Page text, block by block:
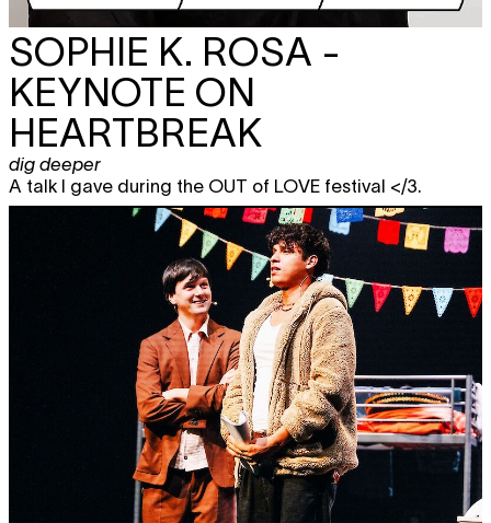
SOPHIE K. ROSA -
KEYNOTE ON
HEARTBREAK
dig deeper
A talk I gave during the OUT of LOVE festival </3.